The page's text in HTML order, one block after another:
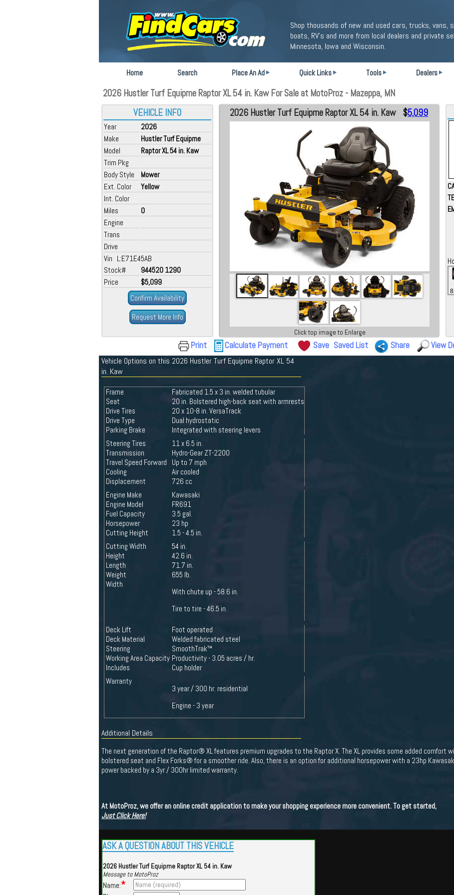
Shop thousands of new and used cars, trucks, vans,
boats, RV's and more from local dealers and private
Minnesota, Iowa and Wisconsin.
Home Search Place An Ad Quick Links Tools Dealers
2026 Hustler Turf Equipme Raptor XL 54 in. Kaw For Sale at MotoProz - Mazeppa, MN
VEHICLE INFO
Year
2026
Make
Hustler Turf Equipme
Model
Raptor XL 54 in. Kaw
Trim Pkg
Body Style
Mower
Ext. Color
Yellow
Int. Color
Miles
0
Engine
Trans
Drive
Vin L:E71E45AB
Stock#
944520 1290
Price
$5,099
Confirm Availability
Request More Info
2026 Hustler Turf Equipme Raptor XL 54 in. Kaw $5,099
Click top image to Enlarge
Print Calculate Payment Save Saved List Share View
Vehicle Options on this 2026 Hustler Turf Equipme Raptor XL 54
in. Kaw
Frame
Fabricated 1.5 x 3 in. welded tubular
Seat
20 in. Bolstered high-back seat with armrests
Drive Tires
20 x 10-8 in. VersaTrack
Drive Type
Dual hydrostatic
Parking Brake
Integrated with steering levers
Steering Tires
11 x 6.5 in.
Transmission
Hydro-Gear ZT-2200
Travel Speed Forward
Up to 7 mph
Cooling
Air cooled
Displacement
726 cc
Engine Make
Kawasaki
Engine Model
FR691
Fuel Capacity
3.5 gal.
Horsepower
23 hp
Cutting Height
1.5 - 4.5 in.
Cutting Width
54 in.
Height
42.6 in.
Length
71.7 in.
Weight
655 lb.
Width
With chute up - 58.6 in.
Tire to tire - 46.5 in.
Deck Lift
Foot operated
Deck Material
Welded fabricated steel
Steering
SmoothTrak™
Working Area Capacity Productivity - 3.05 acres / hr.
Includes
Cup holder
Warranty
3 year / 300 hr. residential
Engine - 3 year
Additional Details
The next generation of the Raptor® XL features premium upgrades to the Raptor X. The XL provides some added comfort
bolstered seat and Flex Forks® for a smoother ride. Also, there is an option for additional horsepower with a 23hp
power backed by a 3yr / 300hr limited warranty.
At MotoProz, we offer an online credit application to make your shopping experience more convenient. To get started,
Just Click Here!
ASK A QUESTION ABOUT THIS VEHICLE
2026 Hustler Turf Equipme Raptor XL 54 in. Kaw
Message to MotoProz
Name:*